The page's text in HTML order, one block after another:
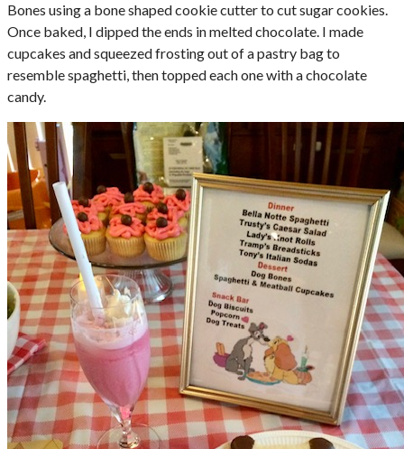
Bones using a bone shaped cookie cutter to cut sugar cookies.
Once baked, I dipped the ends in melted chocolate. I made
cupcakes and squeezed frosting out of a pastry bag to
resemble spaghetti, then topped each one with a chocolate
candy.